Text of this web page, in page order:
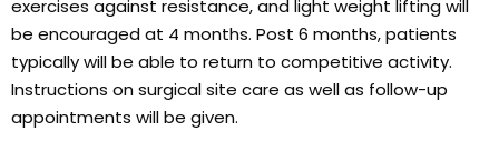
exercises against resistance, and light weight lifting will
be encouraged at 4 months. Post 6 months, patients
typically will be able to return to competitive activity.
Instructions on surgical site care as well as follow-up
appointments will be given.